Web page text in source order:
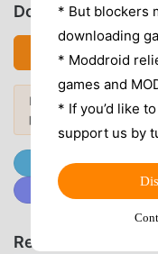
【Powerful Combos
games where you just
skills? This game
system, creating
mobile. Combine this
Nagi, Yagami, and
attacks at the
control the rhythm of
blows to your
Systems, Diverse
systems, including the
Download 拳皇98
Looking for more?
popular mod APKsin
Join
Join
Recommend
* But blockers
downloading
* Moddroid
games and
* If you’d like
support us by